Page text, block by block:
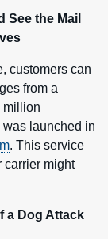
See the Mail
customers can
from a
million
launched in
. This service
carrier might
a Dog Attack